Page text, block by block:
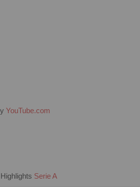
YouTube.com
Serie A